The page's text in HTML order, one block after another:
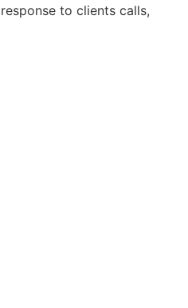
to clients calls,